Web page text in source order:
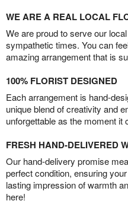
WE ARE A REAL LOCAL
We are proud to serve our
sympathetic times. You can
amazing arrangement that is
100% FLORIST DESIGNED
Each arrangement is hand-
unique blend of creativity and
unforgettable as the moment it
FRESH HAND-DELIVERED
Our hand-delivery promise
perfect condition, ensuring
lasting impression of warmth
here!